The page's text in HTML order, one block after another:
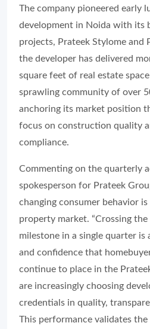
The company pioneered early
development in Noida with its
projects, Prateek Stylome and
the developer has delivered
square feet of real estate
sprawling community of over
anchoring its market position
focus on construction quality
compliance.
Commenting on the quarterly
spokesperson for Prateek
changing consumer behavior is
property market. “Crossing
milestone in a single quarter
and confidence that
continue to place in the
are increasingly choosing
credentials in quality,
This performance validates